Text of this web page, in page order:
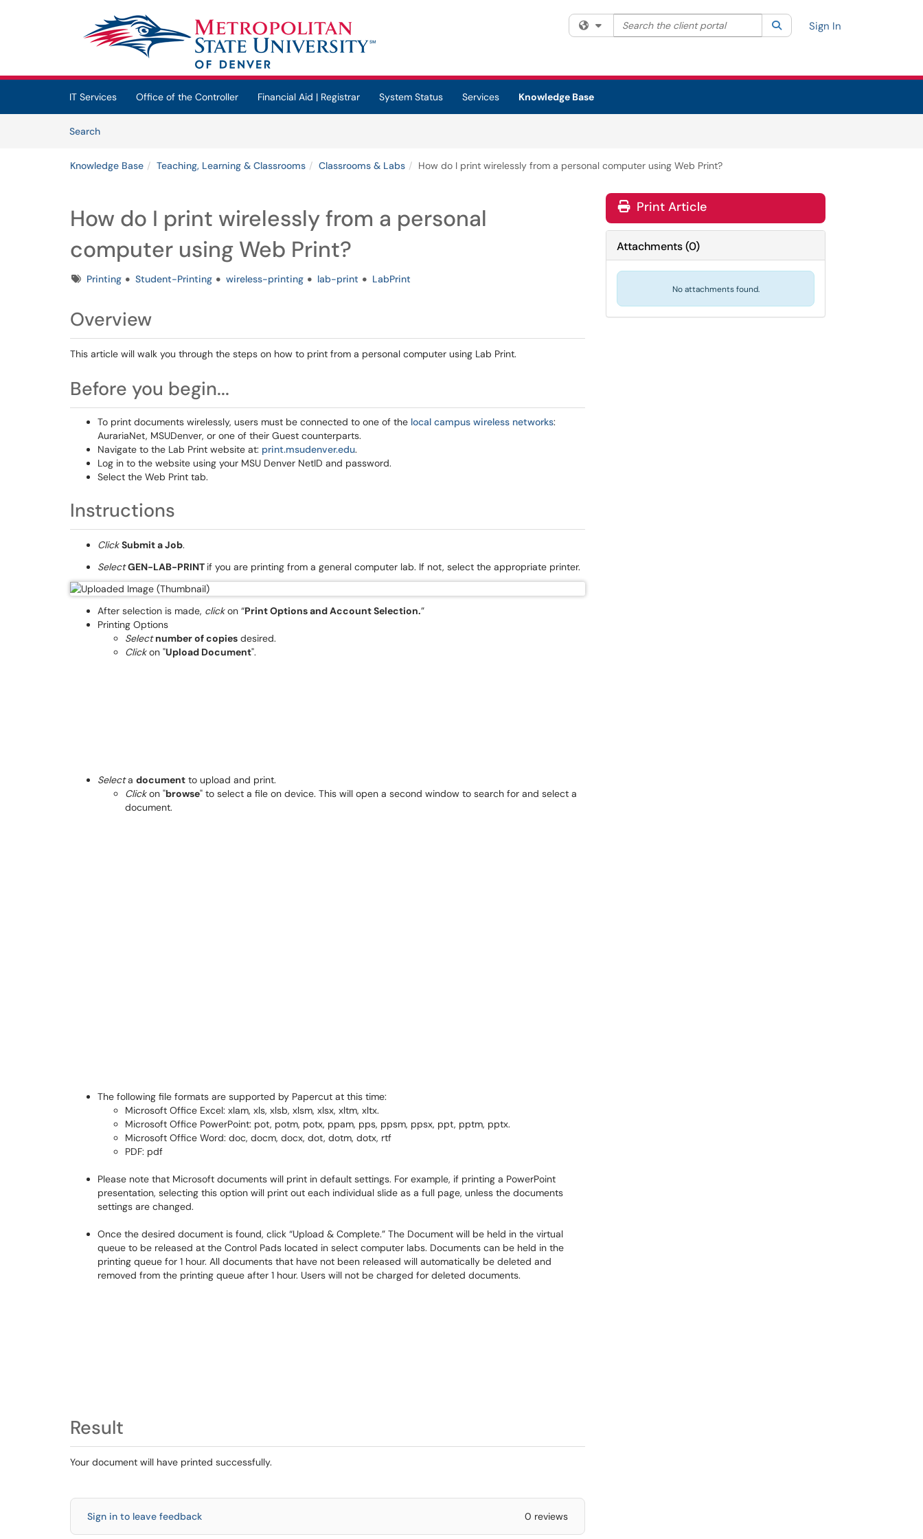
(opens in a new tab)
Filter your search by category. Current category:All
Search the client portal SearchSign In
IT Services Office of the Controller Financial Aid | Registrar System Status Services
Knowledge Base
SearchArticles
Knowledge Base Teaching, Learning & Classrooms Classrooms & Labs How do I print wirelessly from a personal computer using Web Print?
How do I print wirelessly from a personal
computer using Web Print?
TagsPrinting Student-Printing wireless-printing lab-print LabPrint
Overview
This article will walk you through the steps on how to print from a personal computer using Lab Print.
Before you begin...
To print documents wirelessly, users must be connected to one of the local campus wireless networks:
AurariaNet, MSUDenver, or one of their Guest counterparts.
Navigate to the Lab Print website at: print.msudenver.edu.
Log in to the website using your MSU Denver NetID and password.
Select the Web Print tab.
Instructions
ClickSubmit a Job.
SelectGEN-LAB-PRINT if you are printing from a general computer lab. If not, select the appropriate printer.
After selection is made, clickon “Print Options and Account Selection.”
Printing Options
Select number of copies desired.
Clickon "Upload Document".
Selecta document to upload and print.
Clickon "browse" to select a file on device. This will open a second window to search for and select a
document.
The following file formats are supported by Papercut at this time:
Microsoft Office Excel: xlam, xls, xlsb, xlsm, xlsx, xltm, xltx.
Microsoft Office PowerPoint: pot, potm, potx, ppam, pps, ppsm, ppsx, ppt, pptm, pptx.
Microsoft Office Word: doc, docm, docx, dot, dotm, dotx, rtf
PDF: pdf
Please note that Microsoft documents will print in default settings. For example, if printing a PowerPoint
presentation, selecting this option will print out each individual slide as a full page, unless the documents
settings are changed.
Once the desired document is found, click “Upload & Complete.” The Document will be held in the virtual
queue to be released at the Control Pads located in select computer labs. Documents can be held in the
printing queue for 1 hour. All documents that have not been released will automatically be deleted and
removed from the printing queue after 1 hour. Users will not be charged for deleted documents.
Result
Your document will have printed successfully.
Sign in to leave feedback 0 reviews
Print Article
Attachments(0)
No attachments found.